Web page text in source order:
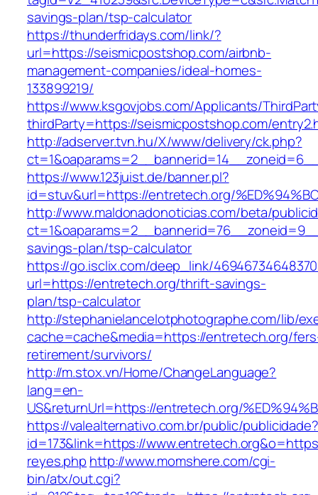
savings-plan/tsp-calculator
https://thunderfridays.com/link/?
url=https://seismicpostshop.com/airbnb-
management-companies/ideal-homes-
133899219/
https://www.ksgovjobs.com/Applicants/
thirdParty=https://seismicpostshop.com/
http://adserver.tvn.hu/X/www/delivery/ck.php?
https://www.123juist.de/banner.pl?
id=stuv&url=https://entretech.org/
http://www.maldonadonoticias.com/beta/
savings-plan/tsp-calculator
https://go.isclix.com/deep_link/
url=https://entretech.org/thrift-savings-
plan/tsp-calculator
http://stephanielancelotphotographe.com/lib/
cache=cache&media=https://entretech.org/
retirement/survivors/
http://m.stox.vn/Home/ChangeLanguage?
lang=en-
US&returnUrl=https://entretech.org/
https://valealternativo.com.br/public/publicidade?
id=173&link=https://
reyes.php http://www.momshere.com/cgi-
bin/atx/out.cgi?